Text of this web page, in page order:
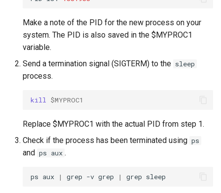
Make a note of the PID for the new process on your
system. The PID is also saved in the $MYPROC1
variable.
Send a termination signal (SIGTERM) to the sleep
process.
kill $MYPROC1
Replace $MYPROC1 with the actual PID from step 1.
Check if the process has been terminated using ps
and ps aux .
ps aux | grep -v grep | grep